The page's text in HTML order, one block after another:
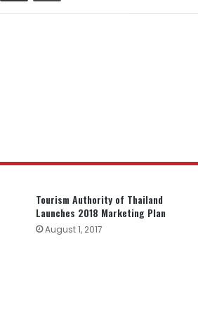
Tourism Authority of Thailand
Launches 2018 Marketing Plan
August 1, 2017